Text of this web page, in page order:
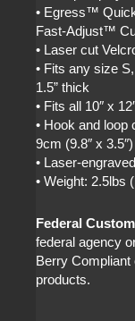
• Egress™
Fast-Adjust™
• Laser cut
• Fits any size
1.5” thick
• Fits all 10″ x
• Hook and
9cm (9.8″ x 3.5″)
• Laser-
• Weight: 2.5lbs
Federal
federal agency
Berry Compliant
products.